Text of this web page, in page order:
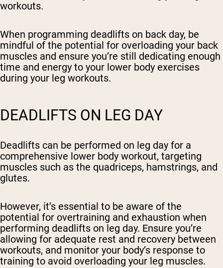
workouts.
When programming deadlifts on back day, be
mindful of the potential for overloading your back
muscles and ensure you’re still dedicating enough
time and energy to your lower body exercises
during your leg workouts.
DEADLIFTS ON LEG DAY
Deadlifts can be performed on leg day for a
comprehensive lower body workout, targeting
muscles such as the quadriceps, hamstrings, and
glutes.
However, it’s essential to be aware of the
potential for overtraining and exhaustion when
performing deadlifts on leg day. Ensure you’re
allowing for adequate rest and recovery between
workouts, and monitor your body’s response to
training to avoid overloading your leg muscles.